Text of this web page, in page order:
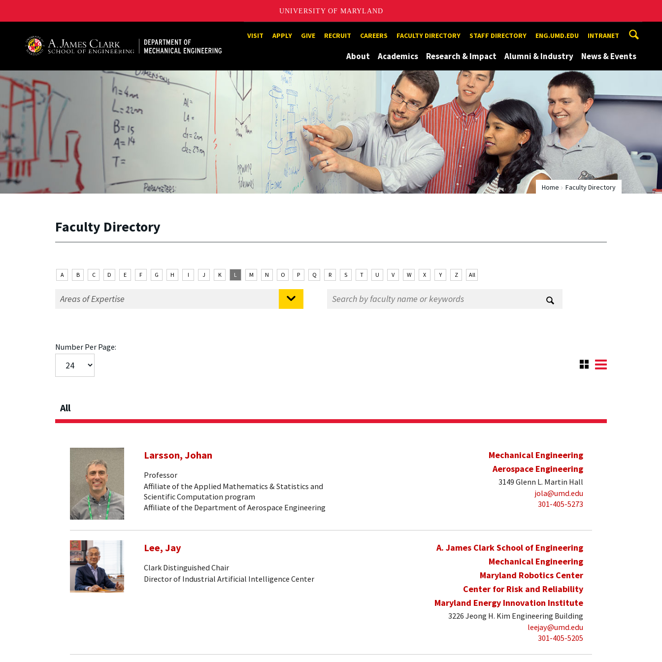
UNIVERSITY OF MARYLAND
A. James Clark School of Engineering, University of MarylandVISIT APPLY GIVE RECRUIT CAREERS FACULTY DIRECTORY STAFF DIRECTORY ENG.UMD.EDU INTRANET
About Academics Research & Impact Alumni & Industry News & Events
Home Faculty Directory
Faculty Directory
A B C D E F G H I J K L M N O P Q R S T U V W X Y Z All
Number Per Page:
All
Larsson, Johan
Professor
Affiliate of the Applied Mathematics & Statistics and
Scientific Computation program
Affiliate of the Department of Aerospace Engineering
Mechanical Engineering
Aerospace Engineering
3149 Glenn L. Martin Hall
jola@umd.edu
301-405-5273
Lee, Jay
Clark Distinguished Chair
Director of Industrial Artificial Intelligence Center
A. James Clark School of Engineering
Mechanical Engineering
Maryland Robotics Center
Center for Risk and Reliability
Maryland Energy Innovation Institute
3226 Jeong H. Kim Engineering Building
leejay@umd.edu
301-405-5205